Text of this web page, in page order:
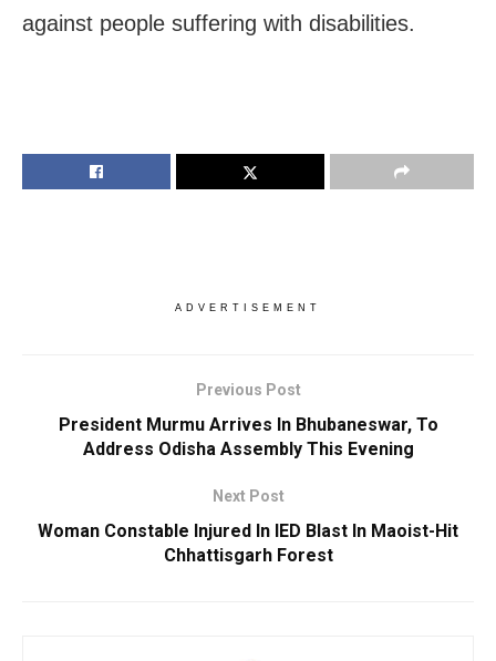
against people suffering with disabilities.
ADVERTISEMENT
Previous Post
President Murmu Arrives In Bhubaneswar, To
Address Odisha Assembly This Evening
Next Post
Woman Constable Injured In IED Blast In Maoist-Hit
Chhattisgarh Forest